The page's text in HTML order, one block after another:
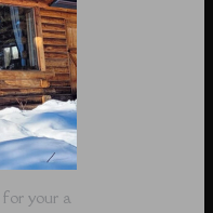
your a